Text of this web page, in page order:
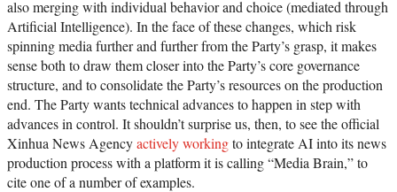
also merging with individual behavior and choice (mediated through
Artificial Intelligence). In the face of these changes, which risk
spinning media further and further from the Party’s grasp, it makes
sense both to draw them closer into the Party’s core governance
structure, and to consolidate the Party’s resources on the production
end. The Party wants technical advances to happen in step with
advances in control. It shouldn’t surprise us, then, to see the official
Xinhua News Agencyactively workingto integrate AI into its news
production process with a platform it is calling “Media Brain,” to
cite one of a number of examples.